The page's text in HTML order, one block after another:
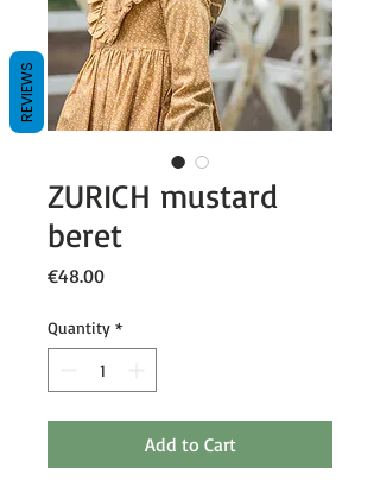
ZURICH mustard
beret
€48.00Price
Quantity *
Add to Cart
REVIEWS